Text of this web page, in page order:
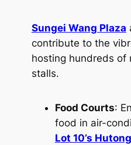
Sungei Wang Plaza
contribute to the
hosting hundreds of
stalls.
Food Courts:
food in air-
Lot 10’s Hutong